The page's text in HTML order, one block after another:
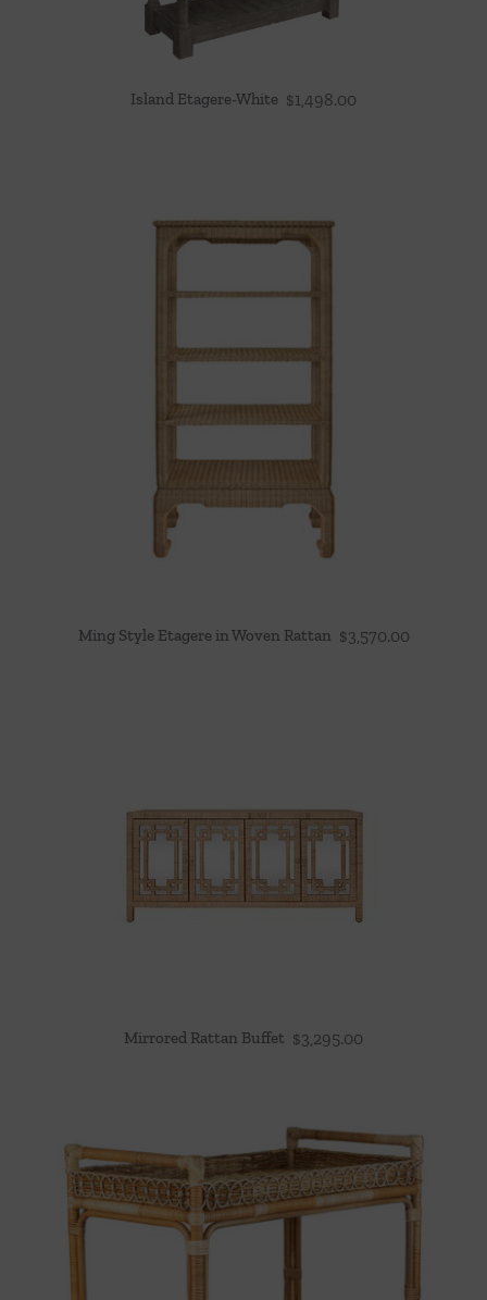
Island Etagere-White $1,498.00
Ming Style Etagere in Woven Rattan $3,570.00
Mirrored Rattan Buffet $3,295.00